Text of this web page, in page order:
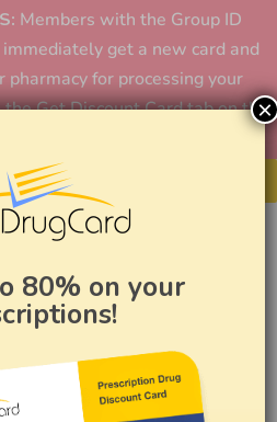
Members with the Group ID
get a new card and
pharmacy for processing your
Get Discount Card tab on the
Your Card
80% on your
×